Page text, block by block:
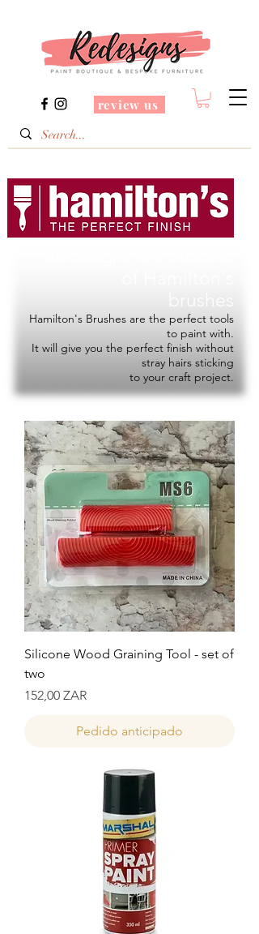
review us
Hamilton's Brushes are the perfect tools
to paint with.
It will give you the perfect finish without
stray hairs sticking
to your craft project.
Silicone Wood Graining Tool - set of
two
Precio
152,00 ZAR
Pedido anticipado